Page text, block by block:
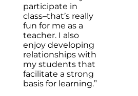
participate in
class–that’s really
fun for me as a
teacher. I also
enjoy developing
relationships with
my students that
facilitate a strong
basis for learning.”